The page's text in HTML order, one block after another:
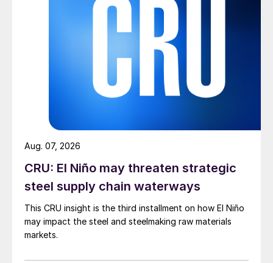
CRU: El Niño may threaten strategic
steel supply chain waterways
This CRU insight is the third installment on how El Niño
may impact the steel and steelmaking raw materials
markets.
Aug. 07, 2026